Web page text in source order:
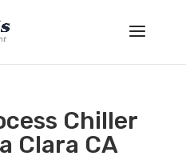
Chiller
Clara CA